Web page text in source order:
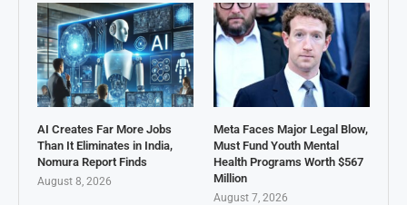
AI Creates Far More Jobs
Than It Eliminates in India,
Nomura Report Finds
August 8, 2026
Meta Faces Major Legal Blow,
Must Fund Youth Mental
Health Programs Worth $567
Million
August 7, 2026